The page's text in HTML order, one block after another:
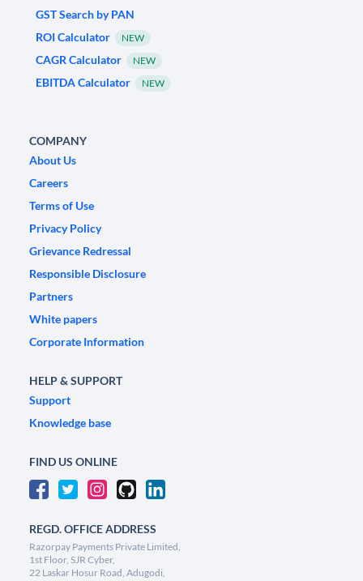
GST Search by PAN
ROI Calculator
NEW
CAGR Calculator NEW
EBITDA Calculator NEW
COMPANY
About Us
Careers
Terms of Use
Privacy Policy
Grievance Redressal
Responsible Disclosure
Partners
White papers
Corporate Information
HELP & SUPPORT
Support
Knowledge base
FIND US ONLINE
REGD. OFFICE ADDRESS
Razorpay Payments Private Limited,
1st Floor, SJR Cyber,
22 Laskar Hosur Road, Adugodi,